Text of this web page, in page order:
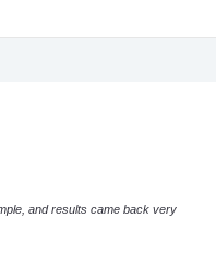
and results came back very